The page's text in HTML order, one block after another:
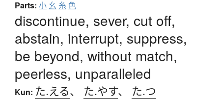
Parts: 小 幺 糸色
discontinue, sever, cut off,
abstain, interrupt, suppress,
be beyond, without match,
peerless, unparalleled
Kun: た.える、 た.やす、 た.つ